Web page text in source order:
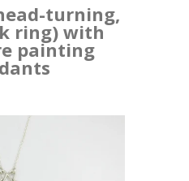
turning,
ring) with
painting